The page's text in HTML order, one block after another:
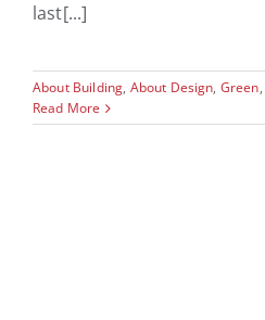
last[...]
About Building, About Design, Green,
Read More